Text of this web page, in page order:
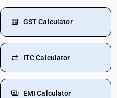
GST Calculator
ITC Calculator
EMI Calculator